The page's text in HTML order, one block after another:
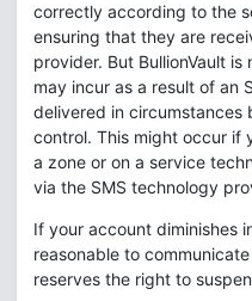
correctly according to the
ensuring that they are
provider. But BullionVault
may incur as a result of an
delivered in circumstances
control. This might occur if
a zone or on a service
via the SMS technology
If your account diminishes
reasonable to
reserves the right to